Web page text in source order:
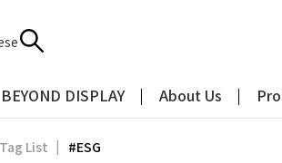
BEYOND DISPLAY About Us
Tag List #ESG